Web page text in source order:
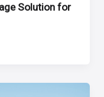
Solution for